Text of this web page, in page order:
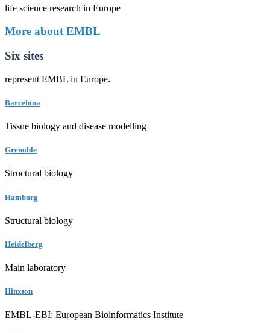
life science research in Europe
More about EMBL
Six sites
represent EMBL in Europe.
Barcelona
Tissue biology and disease modelling
Grenoble
Structural biology
Hamburg
Structural biology
Heidelberg
Main laboratory
Hinxton
EMBL-EBI: European Bioinformatics Institute